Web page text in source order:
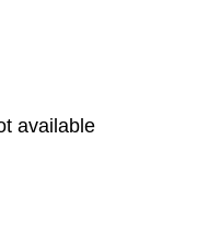
available